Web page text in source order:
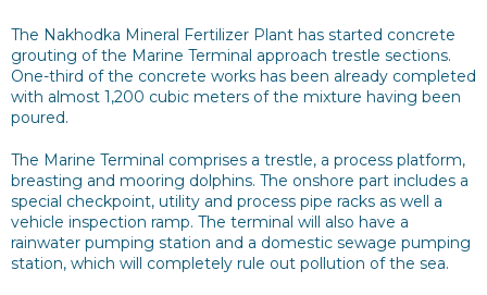
The Nakhodka Mineral Fertilizer Plant has started concrete
grouting of the Marine Terminal approach trestle sections.
One-third of the concrete works has been already completed
with almost 1,200 cubic meters of the mixture having been
poured.
The Marine Terminal comprises a trestle, a process platform,
breasting and mooring dolphins. The onshore part includes a
special checkpoint, utility and process pipe racks as well a
vehicle inspection ramp. The terminal will also have a
rainwater pumping station and a domestic sewage pumping
station, which will completely rule out pollution of the sea.